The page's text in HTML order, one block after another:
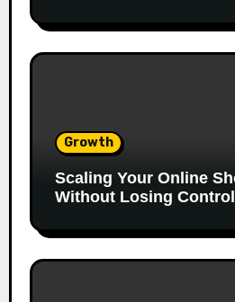
Growth
Scaling Your Online
Without Losing Control